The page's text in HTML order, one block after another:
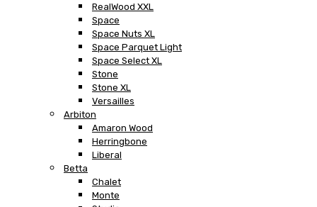
RealWood XXL
Space
Space Nuts XL
Space Parquet Light
Space Select XL
Stone
Stone XL
Versailles
Arbiton
Amaron Wood
Herringbone
Liberal
Betta
Chalet
Monte